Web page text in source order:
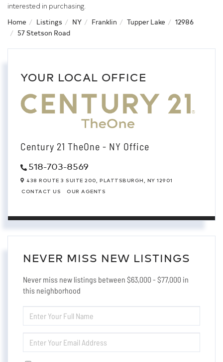
interested in purchasing.
Home
Listings NY Franklin Tupper Lake
12986
57 Stetson Road
YOUR LOCAL OFFICE
Century 21 TheOne - NY Office
518-703-8569
438 ROUTE 3 SUITE 200, PLATTSBURGH, NY 12901
CONTACT US
OUR AGENTS
NEVER MISS NEW LISTINGS
Never miss new listings between $63,000 - $77,000 in
this neighborhood
FULL
NAME
YOUR
EMAIL